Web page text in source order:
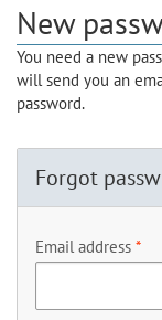
New
You need a new
will send you an
password.
Forgot
Email address